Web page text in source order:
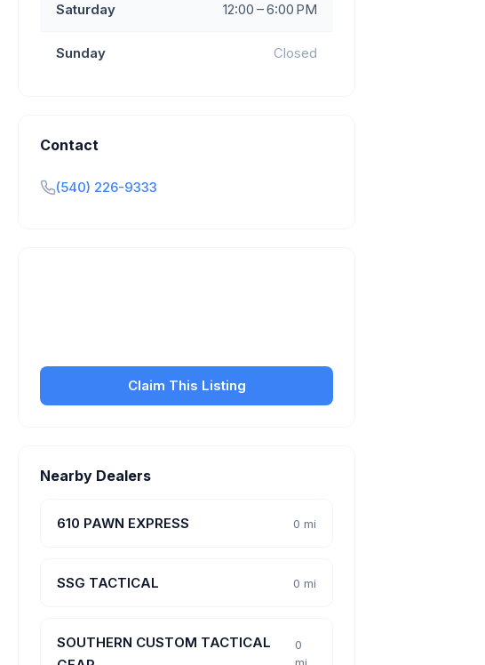
Saturday 12:00 – 6:00 PM
Sunday Closed
Contact
(540) 226-9333
Claim This Listing
Nearby Dealers
610 PAWN EXPRESS 0 mi
SSG TACTICAL 0 mi
SOUTHERN CUSTOM TACTICAL
0